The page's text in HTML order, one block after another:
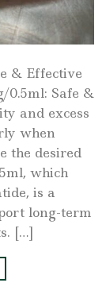
& Effective
0.5ml: Safe &
and excess
when
the desired
which
is a
long-term
[…]